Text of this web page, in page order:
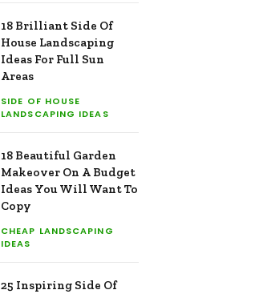
18 Brilliant Side Of
House Landscaping
Ideas For Full Sun
Areas
SIDE OF HOUSE
LANDSCAPING IDEAS
18 Beautiful Garden
Makeover On A Budget
Ideas You Will Want To
Copy
CHEAP LANDSCAPING
IDEAS
25 Inspiring Side Of